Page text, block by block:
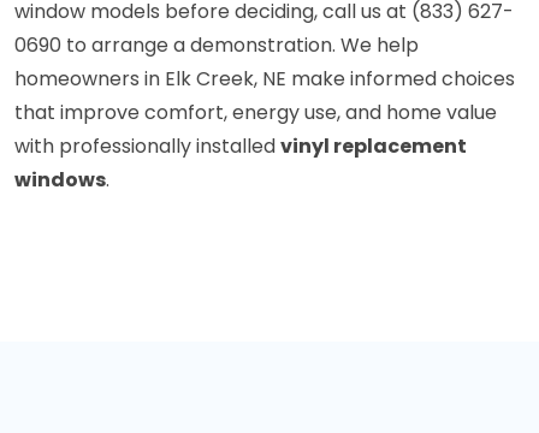
window models before deciding, call us at (833) 627-
0690 to arrange a demonstration. We help
homeowners in Elk Creek, NE make informed choices
that improve comfort, energy use, and home value
with professionally installedvinyl replacement
windows.